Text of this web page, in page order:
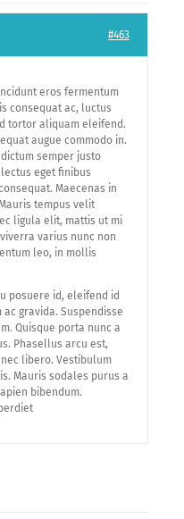
#463
eros fermentum
consequat ac, luctus
tortor aliquam eleifend.
augue commodo in.
semper justo
eget finibus
Maecenas in
tempus velit
ligula elit, mattis ut mi
varius nunc non
leo, in mollis
posuere id, eleifend id
gravida. Suspendisse
Quisque porta nunc a
Phasellus arcu est,
libero. Vestibulum
Mauris sodales purus a
bibendum.